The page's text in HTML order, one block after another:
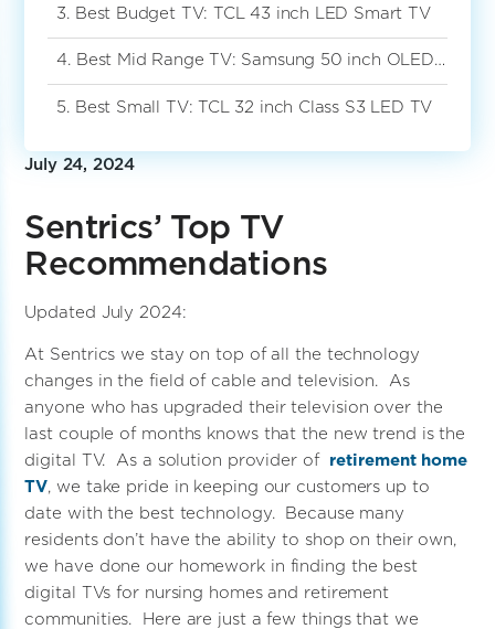
July 24, 2024
Sentrics’ Top TV
Recommendations
Updated July 2024:
At Sentrics we stay on top of all the technology
changes in the field of cable and television. As
anyone who has upgraded their television over the
last couple of months knows that the new trend is the
digital TV. As a solution provider of retirement home
TV, we take pride in keeping our customers up to
date with the best technology. Because many
residents don’t have the ability to shop on their own,
we have done our homework in finding the best
digital TVs for nursing homes and retirement
communities. Here are just a few things that we
3. Best Budget TV: TCL 43 inch LED Smart TV
4. Best Mid Range TV: Samsung 50 inch OLED Smart TV
5. Best Small TV: TCL 32 inch Class S3 LED TV